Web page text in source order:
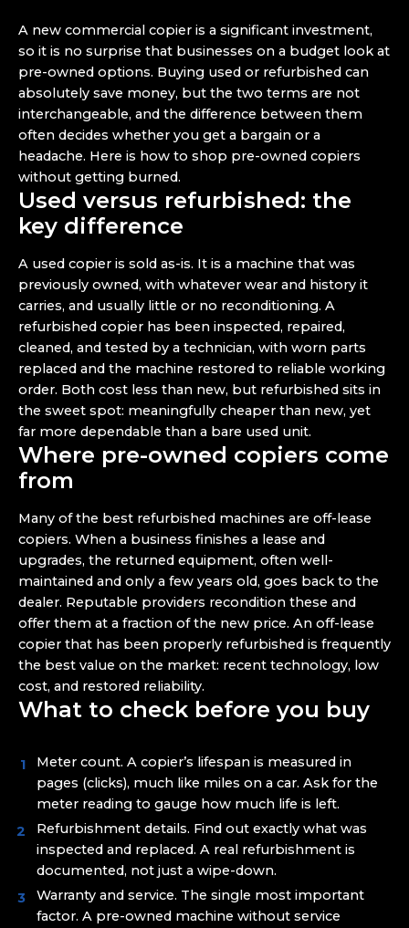
A new commercial copier is a significant investment,
so it is no surprise that businesses on a budget look at
pre-owned options. Buying used or refurbished can
absolutely save money, but the two terms are not
interchangeable, and the difference between them
often decides whether you get a bargain or a
headache. Here is how to shop pre-owned copiers
without getting burned.
Used versus refurbished: the
key difference
A used copier is sold as-is. It is a machine that was
previously owned, with whatever wear and history it
carries, and usually little or no reconditioning. A
refurbished copier has been inspected, repaired,
cleaned, and tested by a technician, with worn parts
replaced and the machine restored to reliable working
order. Both cost less than new, but refurbished sits in
the sweet spot: meaningfully cheaper than new, yet
far more dependable than a bare used unit.
Where pre-owned copiers come
from
Many of the best refurbished machines are off-lease
copiers. When a business finishes a lease and
upgrades, the returned equipment, often well-
maintained and only a few years old, goes back to the
dealer. Reputable providers recondition these and
offer them at a fraction of the new price. An off-lease
copier that has been properly refurbished is frequently
the best value on the market: recent technology, low
cost, and restored reliability.
What to check before you buy
Meter count. A copier’s lifespan is measured in
pages (clicks), much like miles on a car. Ask for the
meter reading to gauge how much life is left.
Refurbishment details. Find out exactly what was
inspected and replaced. A real refurbishment is
documented, not just a wipe-down.
Warranty and service. The single most important
factor. A pre-owned machine without service